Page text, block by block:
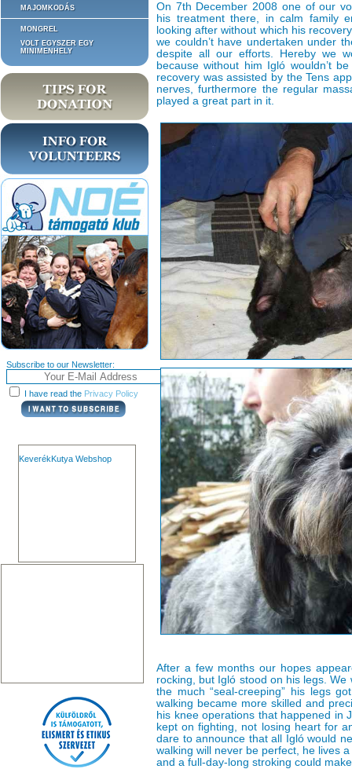
MAJOMKODÁS
MONGREL
VOLT EGYSZER EGY
MINIMENHELY
Subscribe to our Newsletter:
I have read the Privacy Policy
KeverékKutya Webshop
On 7th December 2008 one of our
his treatment there, in calm family
looking after without which his
we couldn’t have undertaken under
despite all our efforts. Hereby we
because without him Igló wouldn’t
recovery was assisted by the Tens
nerves, furthermore the regular
played a great part in it.
After a few months our hopes
rocking, but Igló stood on his legs.
the much “seal-creeping” his legs
walking became more skilled and
his knee operations that happened in
kept on fighting, not losing heart for
dare to announce that all Igló would
walking will never be perfect, he lives
and a full-day-long stroking could